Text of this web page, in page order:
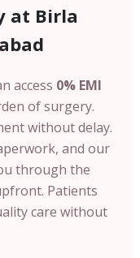
at Birla
access 0% EMI
of surgery.
without delay.
and our
through the
Patients
care without